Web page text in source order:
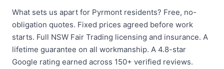
What sets us apart for Pyrmont residents? Free, no-
obligation quotes. Fixed prices agreed before work
starts. Full NSW Fair Trading licensing and insurance. A
lifetime guarantee on all workmanship. A 4.8-star
Google rating earned across 150+ verified reviews.